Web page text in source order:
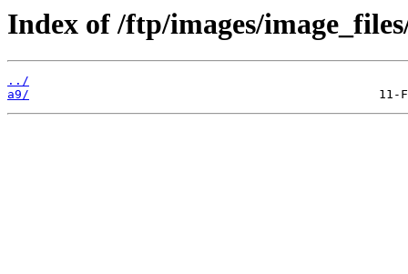
Index of /ftp/images/
../
a9/